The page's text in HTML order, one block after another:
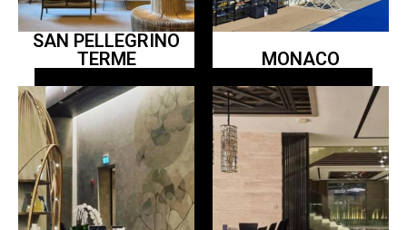
SAN PELLEGRINO
TERME
MONACO